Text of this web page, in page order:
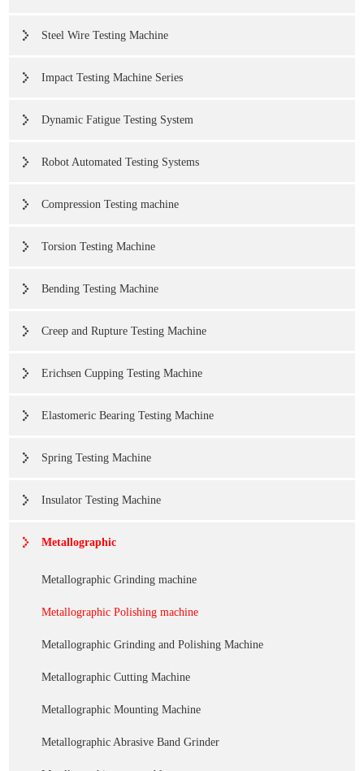
Steel Wire Testing Machine
Impact Testing Machine Series
Dynamic Fatigue Testing System
Robot Automated Testing Systems
Compression Testing machine
Torsion Testing Machine
Bending Testing Machine
Creep and Rupture Testing Machine
Erichsen Cupping Testing Machine
Elastomeric Bearing Testing Machine
Spring Testing Machine
Insulator Testing Machine
Metallographic
Metallographic Grinding machine
Metallographic Polishing machine
Metallographic Grinding and Polishing Machine
Metallographic Cutting Machine
Metallographic Mounting Machine
Metallographic Abrasive Band Grinder